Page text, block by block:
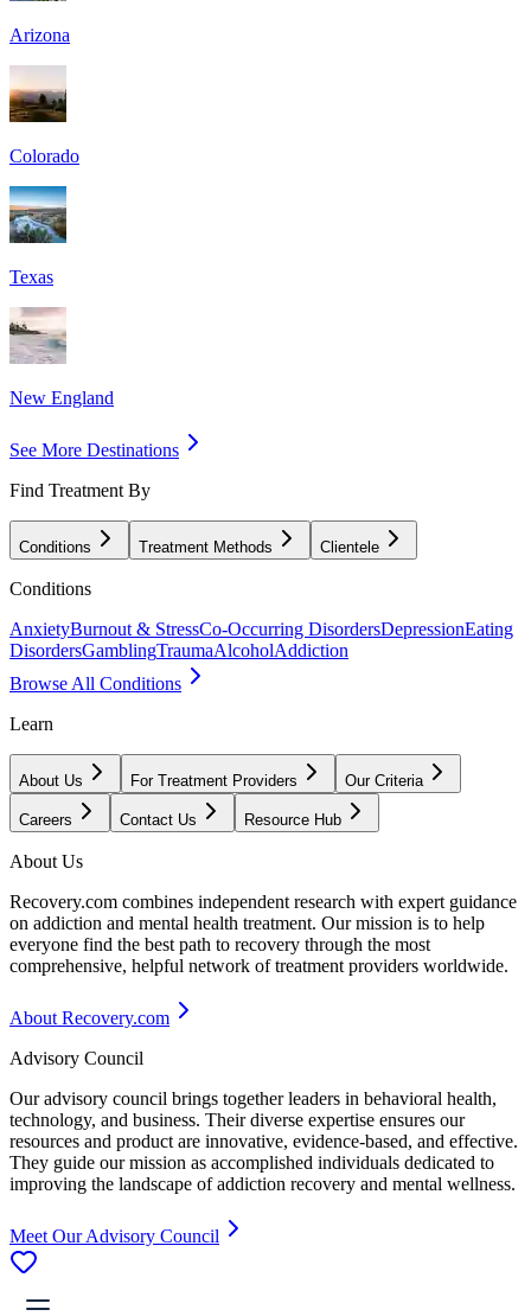
Arizona
Colorado
Texas
New England
See More Destinations
Find Treatment By
Conditions Treatment Methods Clientele
Conditions
AnxietyBurnout & StressCo-Occurring DisordersDepressionEating
DisordersGamblingTraumaAlcoholAddiction
Browse All Conditions
Learn
About Us For Treatment Providers Our Criteria
Careers Contact Us Resource Hub
About Us
Recovery.com combines independent research with expert guidance
on addiction and mental health treatment. Our mission is to help
everyone find the best path to recovery through the most
comprehensive, helpful network of treatment providers worldwide.
About Recovery.com
Advisory Council
Our advisory council brings together leaders in behavioral health,
technology, and business. Their diverse expertise ensures our
resources and product are innovative, evidence-based, and effective.
They guide our mission as accomplished individuals dedicated to
improving the landscape of addiction recovery and mental wellness.
Meet Our Advisory Council